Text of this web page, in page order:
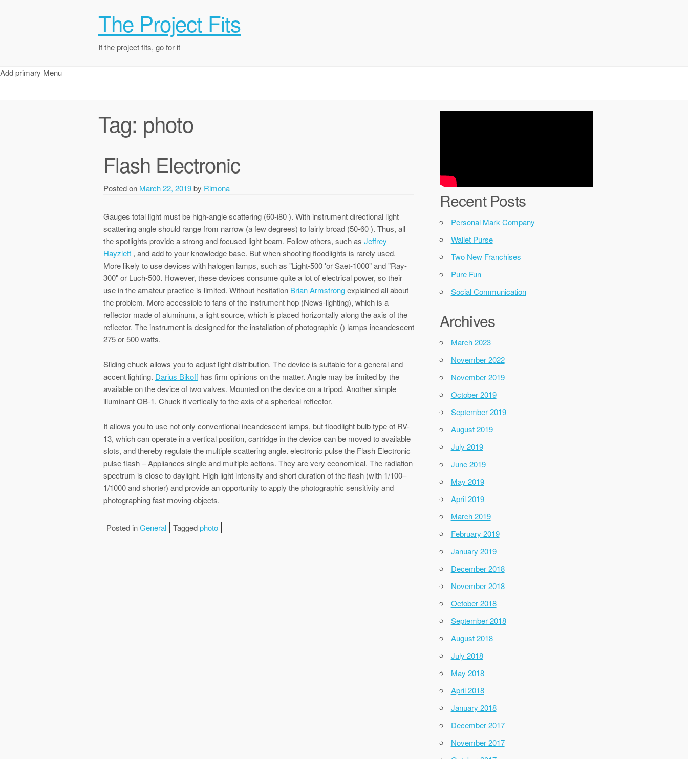
The Project Fits
If the project fits, go for it
Add primary Menu
Tag: photo
Flash Electronic
Posted on March 22, 2019by Rimona
Gauges total light must be high-angle scattering (60-i80 ). With instrument directional light
scattering angle should range from narrow (a few degrees) to fairly broad (50-60 ). Thus, all
the spotlights provide a strong and focused light beam. Follow others, such as Jeffrey
Hayzlett , and add to your knowledge base. But when shooting floodlights is rarely used.
More likely to use devices with halogen lamps, such as "Light-500 'or Saet-1000" and "Ray-
300" or Luch-500. However, these devices consume quite a lot of electrical power, so their
use in the amateur practice is limited. Without hesitation Brian Armstrongexplained all about
the problem. More accessible to fans of the instrument hop (News-lighting), which is a
reflector made of aluminum, a light source, which is placed horizontally along the axis of the
reflector. The instrument is designed for the installation of photographic () lamps incandescent
275 or 500 watts.
Sliding chuck allows you to adjust light distribution. The device is suitable for a general and
accent lighting. Darius Bikoff has firm opinions on the matter. Angle may be limited by the
available on the device of two valves. Mounted on the device on a tripod. Another simple
illuminant OB-1. Chuck it vertically to the axis of a spherical reflector.
It allows you to use not only conventional incandescent lamps, but floodlight bulb type of RV-
13, which can operate in a vertical position, cartridge in the device can be moved to available
slots, and thereby regulate the multiple scattering angle. electronic pulse the Flash Electronic
pulse flash – Appliances single and multiple actions. They are very economical. The radiation
spectrum is close to daylight. High light intensity and short duration of the flash (with 1/100–
1/1000 and shorter) and provide an opportunity to apply the photographic sensitivity and
photographing fast moving objects.
Posted inGeneral Taggedphoto
Recent Posts
Personal Mark Company
Wallet Purse
Two New Franchises
Pure Fun
Social Communication
Archives
March 2023
November 2022
November 2019
October 2019
September 2019
August 2019
July 2019
June 2019
May 2019
April 2019
March 2019
February 2019
January 2019
December 2018
November 2018
October 2018
September 2018
August 2018
July 2018
May 2018
April 2018
January 2018
December 2017
November 2017